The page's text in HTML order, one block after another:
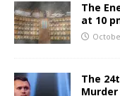
The
at 10
The